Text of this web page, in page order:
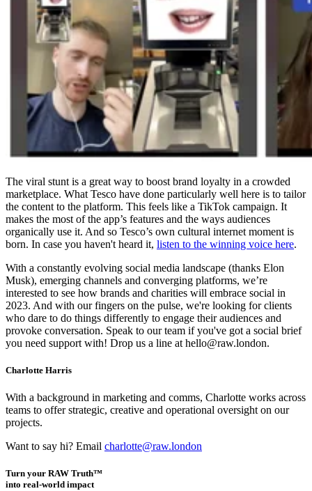
The viral stunt is a great way to boost brand loyalty in a crowded
marketplace. What Tesco have done particularly well here is to tailor
the content to the platform. This feels like a TikTok campaign. It
makes the most of the app’s features and the ways audiences
organically use it. And so Tesco’s own cultural internet moment is
born. In case you haven't heard it, listen to the winning voice here.
With a constantly evolving social media landscape (thanks Elon
Musk), emerging channels and converging platforms, we’re
interested to see how brands and charities will embrace social in
2023. And with our fingers on the pulse, we're looking for clients
who dare to do things differently to engage their audiences and
provoke conversation. Speak to our team if you've got a social brief
you need support with! Drop us a line at hello@raw.london.
Charlotte Harris
With a background in marketing and comms, Charlotte works across
teams to offer strategic, creative and operational oversight on our
projects.
Want to say hi? Email charlotte@raw.london
Turn your RAW Truth™
into real-world impact